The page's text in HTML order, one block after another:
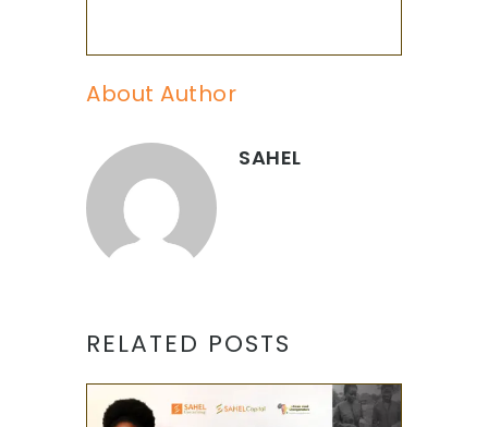
About Author
SAHEL
RELATED POSTS